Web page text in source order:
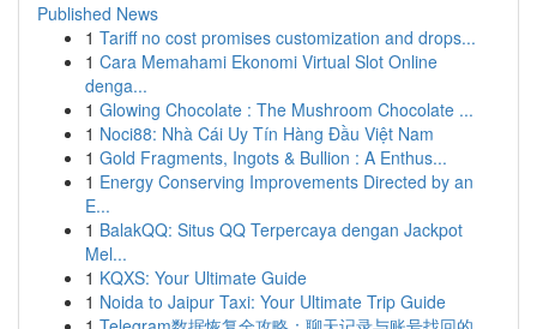
Published News
1 Tariff no cost promises customization and drops...
1 Cara Memahami Ekonomi Virtual Slot Online
denga...
1 Glowing Chocolate : The Mushroom Chocolate ...
1 Noci88: Nhà Cái Uy Tín Hàng Đầu Việt Nam
1 Gold Fragments, Ingots & Bullion : A Enthus...
1 Energy Conserving Improvements Directed by an
E...
1 BalakQQ: Situs QQ Terpercaya dengan Jackpot
Mel...
1 KQXS: Your Ultimate Guide
1 Noida to Jaipur Taxi: Your Ultimate Trip Guide